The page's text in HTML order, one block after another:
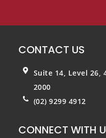
CONTACT US
Suite 14, Level 26,
2000
(02) 9299 4912
CONNECT WITH